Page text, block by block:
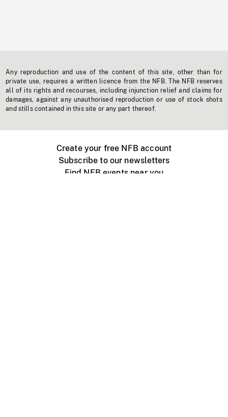
Any reproduction and use of the content of this site, other than for
private use, requires a written licence from the NFB. The NFB reserves
all of its rights and recourses, including injunction relief and claims for
damages, against any unauthorised reproduction or use of stock shots
and stills contained in this site or any part thereof.
Create your free NFB account
Subscribe to our newsletters
Find NFB events near you